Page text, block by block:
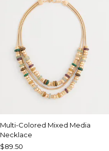
Multi-Colored Mixed Media
Necklace
$89.50